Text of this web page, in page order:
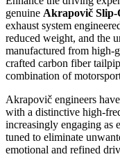
genuine Akrapovič Slip-
exhaust system
reduced weight, and the
manufactured from high-
crafted carbon fiber
combination of
Akrapovič engineers
with a distinctive high-
increasingly engaging as
tuned to eliminate
emotional and refined